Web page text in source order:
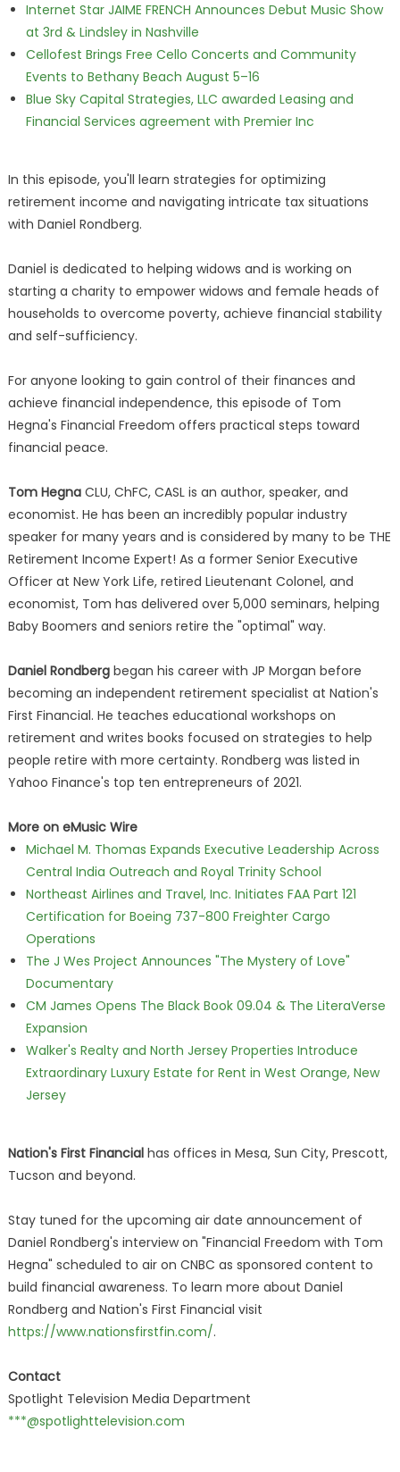
Internet Star JAIME FRENCH Announces Debut Music Show
at 3rd & Lindsley in Nashville
Cellofest Brings Free Cello Concerts and Community
Events to Bethany Beach August 5–16
Blue Sky Capital Strategies, LLC awarded Leasing and
Financial Services agreement with Premier Inc
In this episode, you'll learn strategies for optimizing
retirement income and navigating intricate tax situations
with Daniel Rondberg.
Daniel is dedicated to helping widows and is working on
starting a charity to empower widows and female heads of
households to overcome poverty, achieve financial stability
and self-sufficiency.
For anyone looking to gain control of their finances and
achieve financial independence, this episode of Tom
Hegna's Financial Freedom offers practical steps toward
financial peace.
Tom HegnaCLU, ChFC, CASL is an author, speaker, and
economist. He has been an incredibly popular industry
speaker for many years and is considered by many to be THE
Retirement Income Expert! As a former Senior Executive
Officer at New York Life, retired Lieutenant Colonel, and
economist, Tom has delivered over 5,000 seminars, helping
Baby Boomers and seniors retire the "optimal" way.
Daniel Rondbergbegan his career with JP Morgan before
becoming an independent retirement specialist at Nation's
First Financial. He teaches educational workshops on
retirement and writes books focused on strategies to help
people retire with more certainty. Rondberg was listed in
Yahoo Finance's top ten entrepreneurs of 2021.
More on eMusic Wire
Michael M. Thomas Expands Executive Leadership Across
Central India Outreach and Royal Trinity School
Northeast Airlines and Travel, Inc. Initiates FAA Part 121
Certification for Boeing 737-800 Freighter Cargo
Operations
The J Wes Project Announces "The Mystery of Love"
Documentary
CM James Opens The Black Book 09.04 & The LiteraVerse
Expansion
Walker's Realty and North Jersey Properties Introduce
Extraordinary Luxury Estate for Rent in West Orange, New
Jersey
Nation's First Financialhas offices in Mesa, Sun City, Prescott,
Tucson and beyond.
Stay tuned for the upcoming air date announcement of
Daniel Rondberg's interview on "Financial Freedom with Tom
Hegna" scheduled to air on CNBC as sponsored content to
build financial awareness. To learn more about Daniel
Rondberg and Nation's First Financial visit
https://www.nationsfirstfin.com/.
Contact
Spotlight Television Media Department
***@spotlighttelevision.com